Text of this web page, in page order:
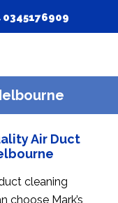
0345176909
Air Duct
cleaning
choose Mark’s